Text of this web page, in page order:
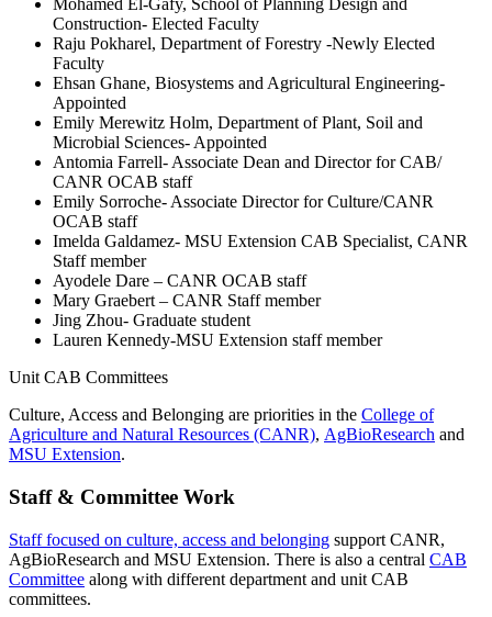
Mohamed El-Gafy, School of Planning Design and
Construction- Elected Faculty
Raju Pokharel, Department of Forestry -Newly Elected
Faculty
Ehsan Ghane, Biosystems and Agricultural Engineering-
Appointed
Emily Merewitz Holm, Department of Plant, Soil and
Microbial Sciences- Appointed
Antomia Farrell- Associate Dean and Director for CAB/
CANR OCAB staff
Emily Sorroche- Associate Director for Culture/CANR
OCAB staff
Imelda Galdamez- MSU Extension CAB Specialist, CANR
Staff member
Ayodele Dare – CANR OCAB staff
Mary Graebert – CANR Staff member
Jing Zhou- Graduate student
Lauren Kennedy-MSU Extension staff member
Unit CAB Committees
Culture, Access and Belonging are priorities in the College of
Agriculture and Natural Resources (CANR), AgBioResearch and
MSU Extension.
Staff & Committee Work
Staff focused on culture, access and belonging support CANR,
AgBioResearch and MSU Extension. There is also a central CAB
Committee along with different department and unit CAB
committees.